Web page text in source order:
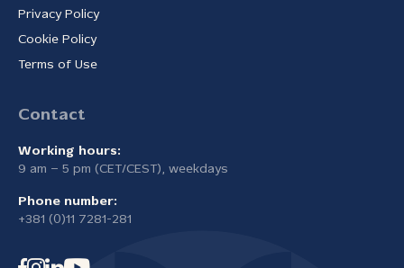
Privacy Policy
Cookie Policy
Terms of Use
Contact
Working hours:
9 am – 5 pm (CET/CEST), weekdays
Phone number:
+381 (0)11 7281-281